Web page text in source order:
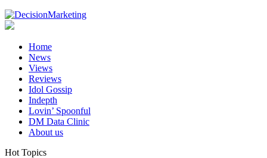
Home
News
Views
Reviews
Idol Gossip
Indepth
Lovin’ Spoonful
DM Data Clinic
About us
Hot Topics